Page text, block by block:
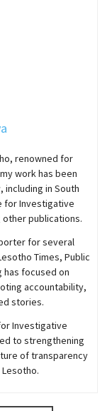
renowned for
work has been
in South
for Investigative
other publications.
for several
Times, Public
has focused on
accountability,
stories.
Investigative
to strengthening
of transparency